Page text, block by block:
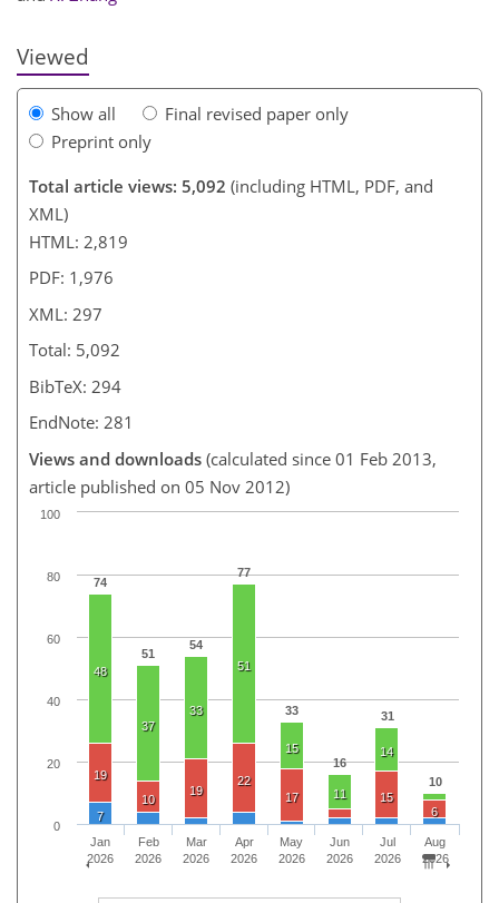
Viewed
Show all
Final revised paper only
Preprint only
Total article views: 5,092 (including HTML, PDF, and
XML)
HTML: 2,819
PDF: 1,976
XML: 297
Total: 5,092
BibTeX: 294
EndNote: 281
Views and downloads (calculated since 01 Feb 2013,
article published on 05 Nov 2012)
74
51
54
77
33
16
31
10
48
37
33
51
15
11
14
19
10
19
22
17
15
6
7
Jan
2026
Feb
2026
Mar
2026
Apr
2026
May
2026
Jun
2026
Jul
2026
Aug
2026
0
20
40
60
80
100